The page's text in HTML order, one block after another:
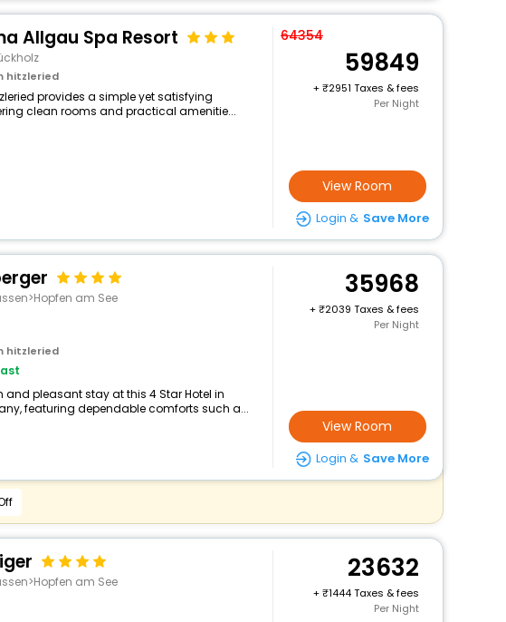
Allgau Spa Resort
hitzleried
provides a simple yet satisfying
clean rooms and practical amenitie...
64354
59849
+
2951 Taxes & fees
Per Night
View Room
Login & Save More
am See
hitzleried
and pleasant stay at this 4 Star Hotel in
featuring dependable comforts such a...
35968
+
2039 Taxes & fees
Per Night
View Room
Login & Save More
am See 23632
+
1444 Taxes & fees
Per Night